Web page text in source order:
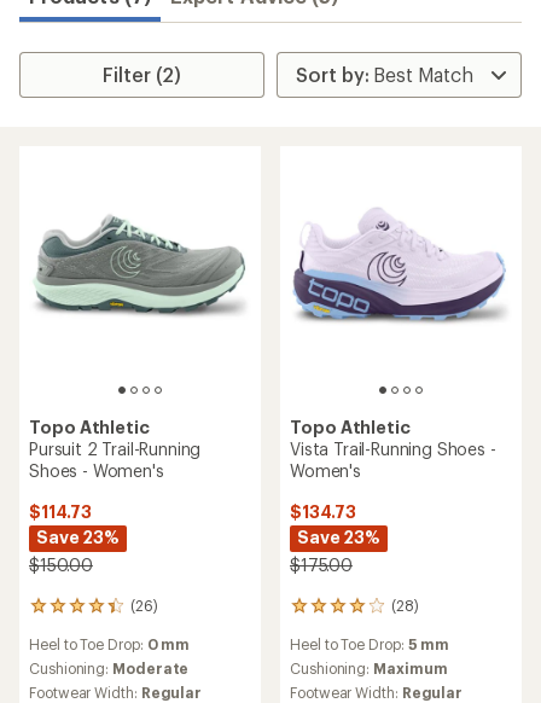
Filter (2)
Topo Athletic
Pursuit 2 Trail-Running
Shoes - Women's
$114.73
Save 23%
$150.00
(26)
26
with
an
average
Heel to Toe Drop: 0 mm
Cushioning: Moderate
Footwear Width: Regular
Topo Athletic
Vista Trail-Running Shoes -
Women's
$134.73
Save 23%
$175.00
(28)
28
with
an
average
Heel to Toe Drop: 5 mm
Cushioning: Maximum
Footwear Width: Regular